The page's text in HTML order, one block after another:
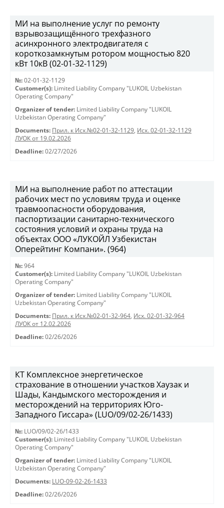
МИ на выполнение услуг по ремонту
взрывозащищённого трехфазного
асинхронного электродвигателя с
короткозамкнутым ротором мощностью 820
кВт 10кВ (02-01-32-1129)
№: 02-01-32-1129
Customer(s): Limited Liability Company "LUKOIL Uzbekistan
Operating Company"
Organizer of tender: Limited Liability Company "LUKOIL
Uzbekistan Operating Company"
Documents: Прил. к Исх.№02-01-32-1129, Исх. 02-01-32-1129
ЛУОК от 19.02.2026
Deadline: 02/27/2026
МИ на выполнение работ по аттестации
рабочих мест по условиям труда и оценке
травмоопасности оборудования,
паспортизации санитарно-технического
состояния условий и охраны труда на
объектах ООО «ЛУКОЙЛ Узбекистан
Оперейтинг Компани». (964)
№: 964
Customer(s): Limited Liability Company "LUKOIL Uzbekistan
Operating Company"
Organizer of tender: Limited Liability Company "LUKOIL
Uzbekistan Operating Company"
Documents: Прил. к Исх.№02-01-32-964, Исх. 02-01-32-964
ЛУОК от 12.02.2026
Deadline: 02/26/2026
КТ Комплексное энергетическое
страхование в отношении участков Хаузак и
Шады, Кандымского месторождения и
месторождений на территориях Юго-
Западного Гиссара» (LUO/09/02-26/1433)
№: LUO/09/02-26/1433
Customer(s): Limited Liability Company "LUKOIL Uzbekistan
Operating Company"
Organizer of tender: Limited Liability Company "LUKOIL
Uzbekistan Operating Company"
Documents: LUO-09-02-26-1433
Deadline: 02/26/2026